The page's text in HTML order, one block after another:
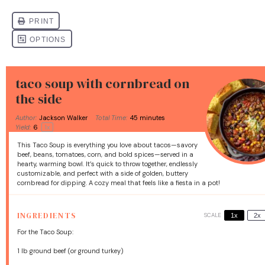
taco soup with cornbread on
the side
Author: Jackson Walker Total Time: 45 minutes
Yield: 6 1x
This Taco Soup is everything you love about tacos—savory
beef, beans, tomatoes, corn, and bold spices—served in a
hearty, warming bowl. It’s quick to throw together, endlessly
customizable, and perfect with a side of golden, buttery
cornbread for dipping. A cozy meal that feels like a fiesta in a pot!
INGREDIENTS SCALE 1x 2x
For the Taco Soup:
1 lb ground beef (or ground turkey)